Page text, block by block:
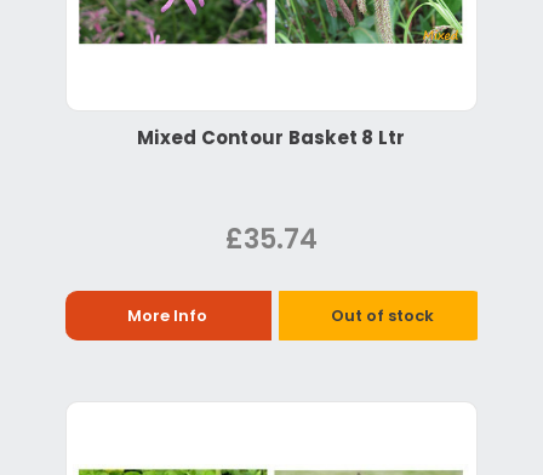
Mixed Contour Basket 8 Ltr
£35.74
More Info Out of stock